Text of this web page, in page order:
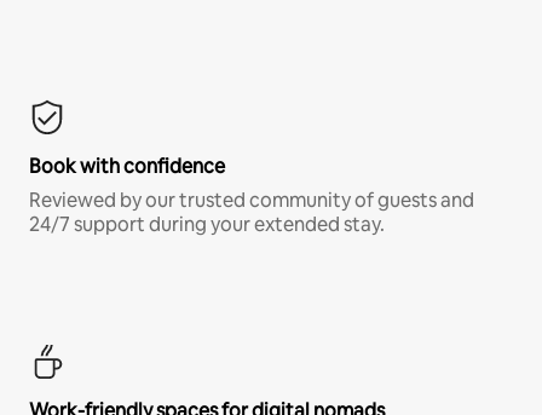
Book with confidence
Reviewed by our trusted community of guests and
24/7 support during your extended stay.